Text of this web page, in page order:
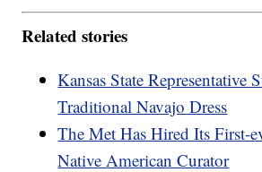
Related stories
Kansas State Representative
Traditional Navajo Dress
The Met Has Hired Its First-
Native American Curator